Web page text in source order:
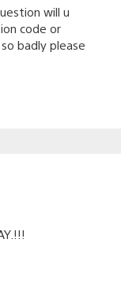
will u
code or
badly please